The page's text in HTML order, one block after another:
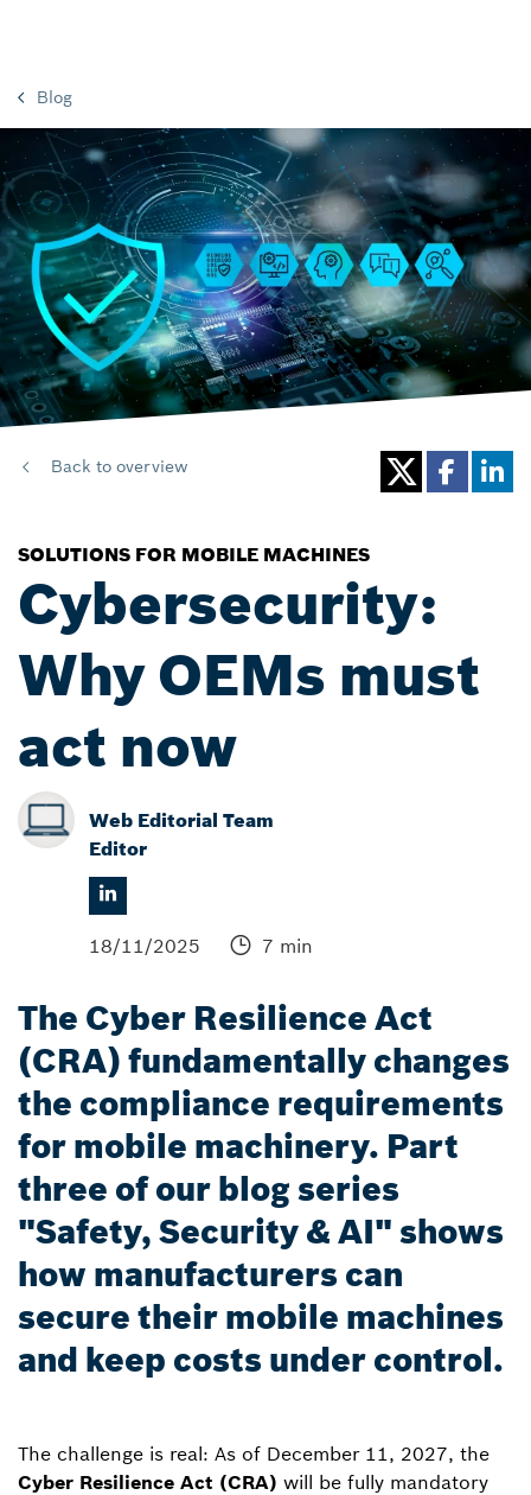
Blog
Back to overview
SOLUTIONS FOR MOBILE MACHINES
Cybersecurity:
Why OEMs must
act now
Web Editorial Team
Editor
18/11/2025 7 min
The Cyber Resilience Act
(CRA) fundamentally changes
the compliance requirements
for mobile machinery. Part
three of our blog series
"Safety, Security & AI" shows
how manufacturers can
secure their mobile machines
and keep costs under control.
The challenge is real: As of December 11, 2027, the
Cyber Resilience Act (CRA) will be fully mandatory